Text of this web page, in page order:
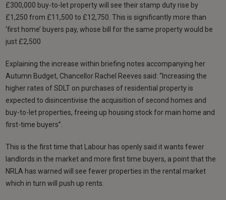
£300,000 buy-to-let property will see their stamp duty rise by
£1,250 from £11,500 to £12,750. This is significantly more than
‘first home’ buyers pay, whose bill for the same property would be
just £2,500
Explaining the increase within briefing notes accompanying her
Autumn Budget, Chancellor Rachel Reeves said: “Increasing the
higher rates of SDLT on purchases of residential property is
expected to disincentivise the acquisition of second homes and
buy-to-let properties, freeing up housing stock for main home and
first-time buyers”.
This is the first time that Labour has openly said it wants fewer
landlords in the market and more first time buyers, a point that the
NRLA has warned will see fewer properties in the rental market
which in turn will push up rents.